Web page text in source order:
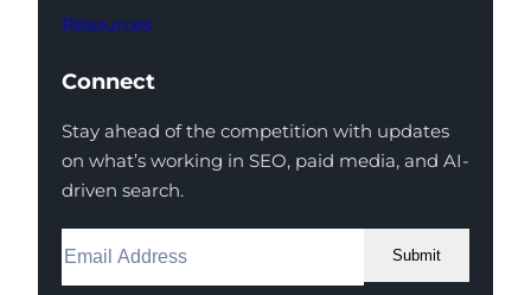
Resources
Connect
Stay ahead of the competition with updates
on what’s working in SEO, paid media, and AI-
driven search.
Submit